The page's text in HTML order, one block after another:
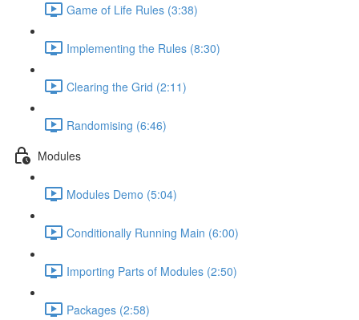
Game of Life Rules (3:38)
Implementing the Rules (8:30)
Clearing the Grid (2:11)
Randomising (6:46)
Modules
Modules Demo (5:04)
Conditionally Running Main (6:00)
Importing Parts of Modules (2:50)
Packages (2:58)